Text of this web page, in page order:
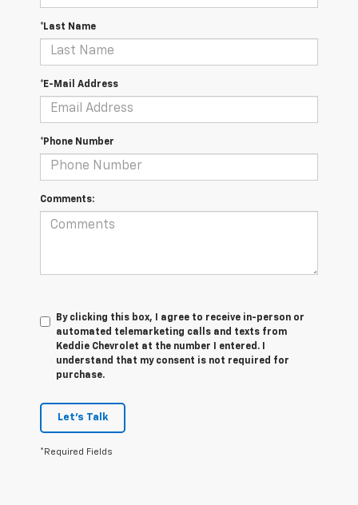
*Last Name
*E-Mail Address
*Phone Number
Comments:
By clicking this box, I agree to receive in-person or
automated telemarketing calls and texts from
Keddie Chevrolet at the number I entered. I
understand that my consent is not required for
purchase.
Let's Talk
*Required Fields